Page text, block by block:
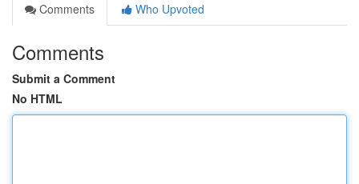
Comments
Who Upvoted
Comments
Submit a Comment
No HTML